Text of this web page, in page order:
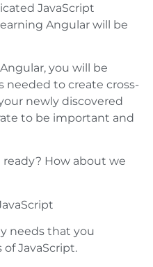
JavaScript
Angular will be
you will be
to create cross-
newly discovered
to be important and
How about we
needs that you
JavaScript.